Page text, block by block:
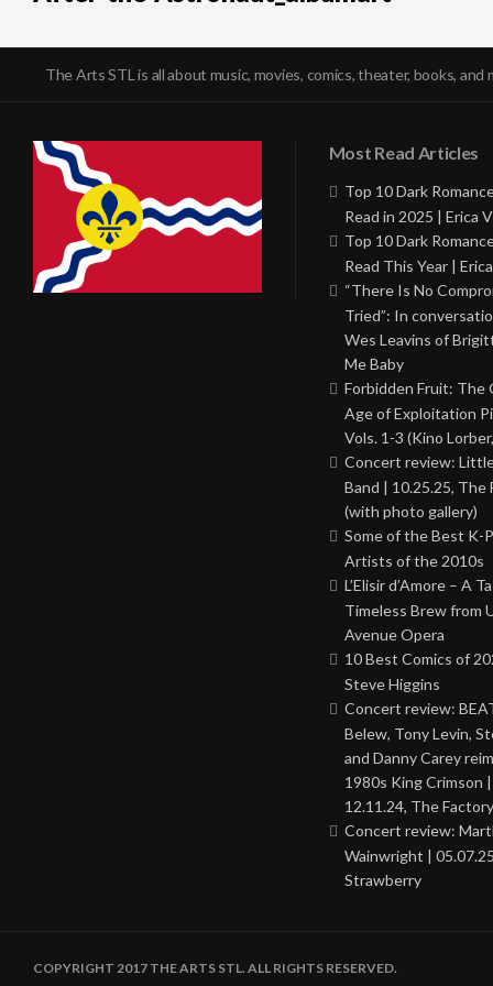
The Arts STL is all about music, movies, comics, theater, books, and
Most Read Articles
Top 10 Dark
Read in 2025 | Erica
Top 10 Dark
Read This Year |
“There Is No
Tried”: In
Wes Leavins of
Me Baby
Forbidden Fruit: The
Age of Exploitation
Vols. 1-3 (Kino
Concert review:
Band | 10.25.25, The
(with photo gallery)
Some of the Best K-
Artists of the 2010s
L’Elisir d’Amore – A
Timeless Brew from
Avenue Opera
10 Best Comics of
Steve Higgins
Concert review:
Belew, Tony Levin,
and Danny Carey
1980s King Crimson |
12.11.24, The Factory
Concert review:
Wainwright |
Strawberry
COPYRIGHT 2017 THE ARTS STL. ALL RIGHTS RESERVED.